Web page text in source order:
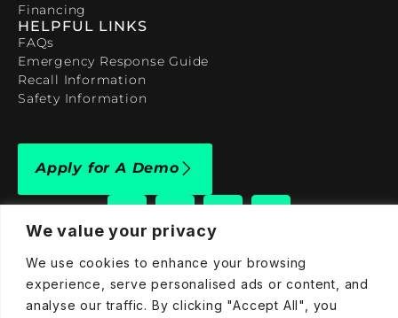
We value your privacy
We use cookies to enhance your browsing
experience, serve personalised ads or content, and
analyse our traffic. By clicking "Accept All", you
Financing
HELPFUL LINKS
FAQs
Emergency Response Guide
Recall Information
Safety Information
Apply for A Demo
909-590-4922
info@taraelectricvehicles.com